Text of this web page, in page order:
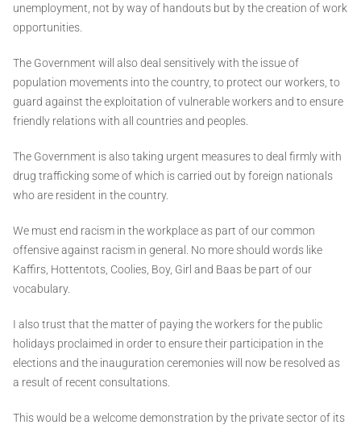
unemployment, not by way of handouts but by the creation of work
opportunities.
The Government will also deal sensitively with the issue of
population movements into the country, to protect our workers, to
guard against the exploitation of vulnerable workers and to ensure
friendly relations with all countries and peoples.
The Government is also taking urgent measures to deal firmly with
drug trafficking some of which is carried out by foreign nationals
who are resident in the country.
We must end racism in the workplace as part of our common
offensive against racism in general. No more should words like
Kaffirs, Hottentots, Coolies, Boy, Girl and Baas be part of our
vocabulary.
I also trust that the matter of paying the workers for the public
holidays proclaimed in order to ensure their participation in the
elections and the inauguration ceremonies will now be resolved as
a result of recent consultations.
This would be a welcome demonstration by the private sector of its